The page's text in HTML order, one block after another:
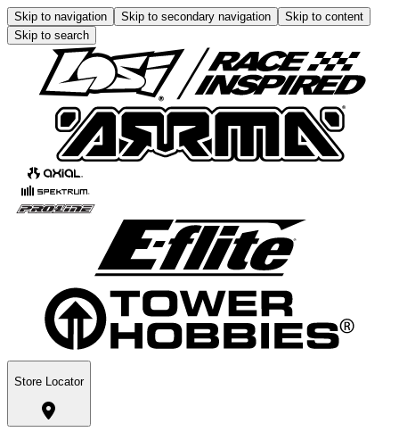
Skip to navigation Skip to secondary navigation
Skip to content
Skip to search
Store Locator